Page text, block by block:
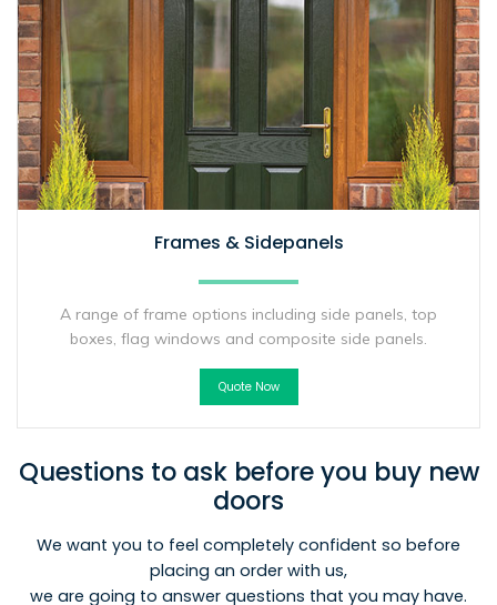
Frames & Sidepanels
A range of frame options including side panels, top
boxes, flag windows and composite side panels.
Quote Now
Questions to ask before you buy new
doors
We want you to feel completely confident so before
placing an order with us,
we are going to answer questions that you may have.